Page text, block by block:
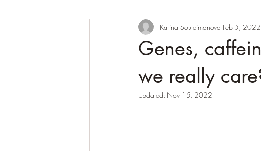
Genes,
we really
Karina Souleimanova Feb 5, 2022
Updated: Nov 15, 2022